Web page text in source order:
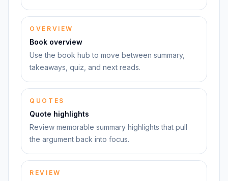
OVERVIEW
Book overview
Use the book hub to move between summary,
takeaways, quiz, and next reads.
QUOTES
Quote highlights
Review memorable summary highlights that pull
the argument back into focus.
REVIEW